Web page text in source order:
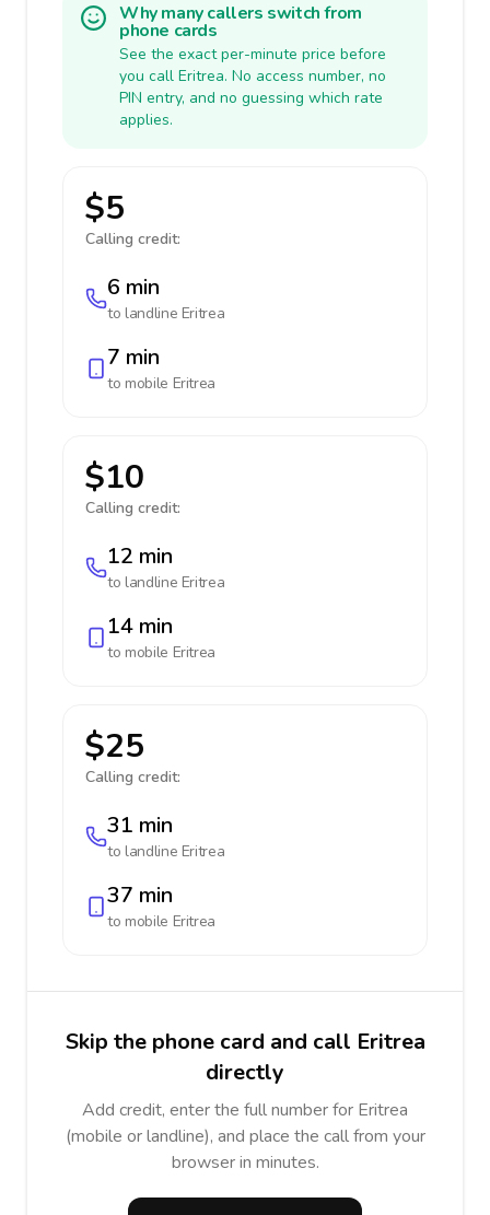
Why many callers switch from
phone cards
See the exact per-minute price before
you call Eritrea. No access number, no
PIN entry, and no guessing which rate
applies.
$5
Calling credit:
6 min
to landline Eritrea
7 min
to mobile Eritrea
$10
Calling credit:
12 min
to landline Eritrea
14 min
to mobile Eritrea
$25
Calling credit:
31 min
to landline Eritrea
37 min
to mobile Eritrea
Skip the phone card and call Eritrea
directly
Add credit, enter the full number for Eritrea
(mobile or landline), and place the call from your
browser in minutes.